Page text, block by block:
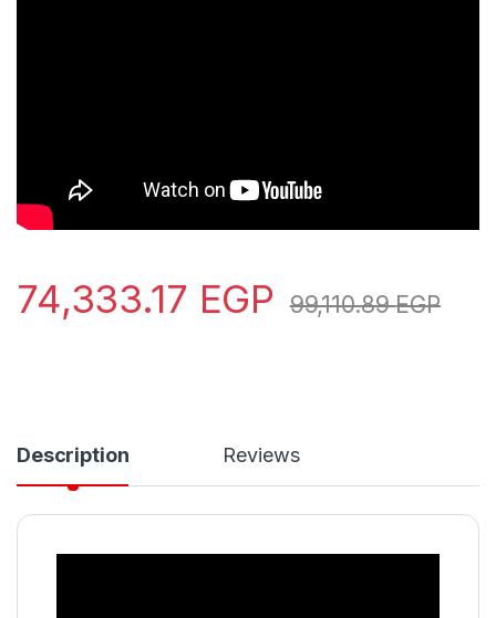
74,333.17 EGP 99,110.89EGP
Description Reviews